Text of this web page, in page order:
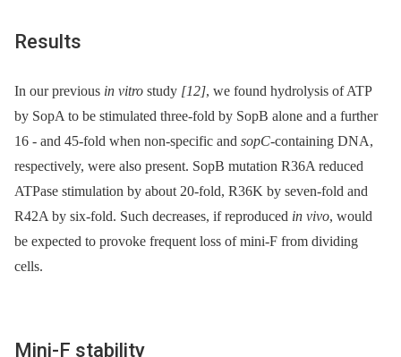
Results
In our previous in vitro study [12], we found hydrolysis of ATP
by SopA to be stimulated three-fold by SopB alone and a further
16 -⁠ and 45-fold when non-specific and sopC-containing DNA,
respectively, were also present. SopB mutation R36A reduced
ATPase stimulation by about 20-fold, R36K by seven-fold and
R42A by six-fold. Such decreases, if reproduced in vivo, would
be expected to provoke frequent loss of mini-F from dividing
cells.
Mini-F stability